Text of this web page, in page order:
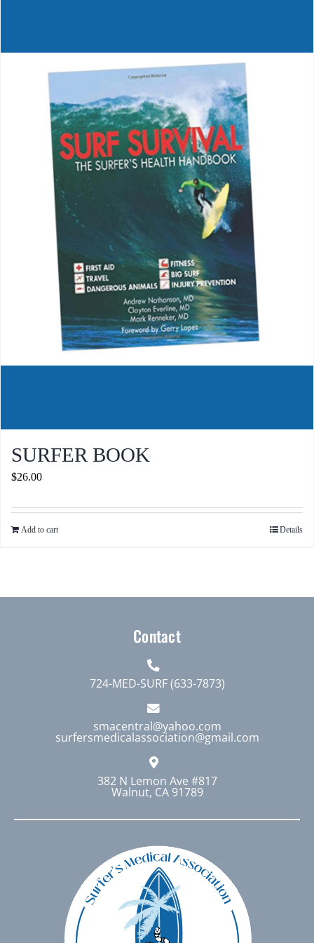
Contact Us
WooCommerce My Account
WooCommerce Cart
SURFER BOOK
$26.00
Add to cart Details
Contact
724-MED-SURF (633-7873)
smacentral@yahoo.com
surfersmedicalassociation@gmail.com
382 N Lemon Ave #817
Walnut, CA 91789